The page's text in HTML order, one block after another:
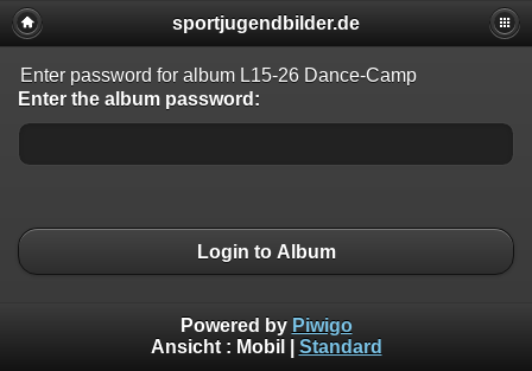
sportjugendbilder.de
Enter password for album L15-26 Dance-Camp
Enter the album password:
Login to Album
Powered by Piwigo
Ansicht : Mobil Standard